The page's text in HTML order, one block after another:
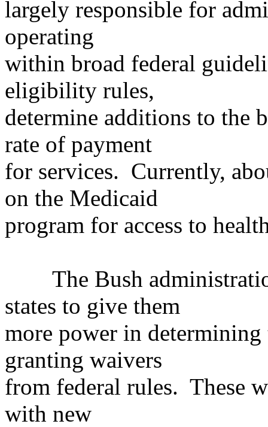
largely responsible for
operating
within broad federal
eligibility rules,
determine additions to the
rate of payment
for services. Currently,
on the Medicaid
program for access to
The Bush
states to give them
more power in
granting waivers
from federal rules. These
with new